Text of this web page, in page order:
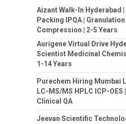
Aizant Walk-In Hyderabad
Packing IPQA |
Compression | 2-5 Years
Aurigene Virtual Drive
Scientist Medicinal
1-14 Years
Purechem Hiring Mumbai
LC-MS/MS HPLC ICP-OES
Clinical QA
Jeevan Scientific